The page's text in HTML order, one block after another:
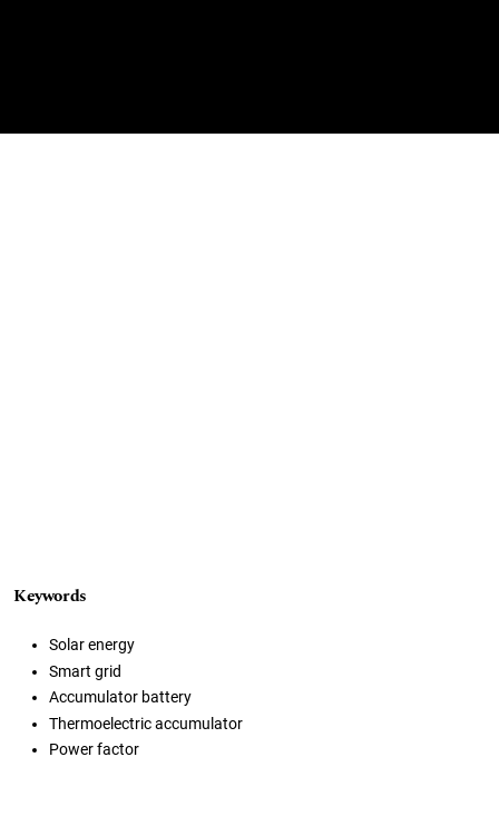
Keywords
Solar energy
Smart grid
Accumulator battery
Thermoelectric accumulator
Power factor